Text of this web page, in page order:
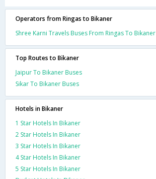
Operators from Ringas to Bikaner
Shree Karni Travels Buses From Ringas To Bikaner
Top Routes to Bikaner
Jaipur To Bikaner Buses
Sikar To Bikaner Buses
Hotels in Bikaner
1 Star Hotels In Bikaner
2 Star Hotels In Bikaner
3 Star Hotels In Bikaner
4 Star Hotels In Bikaner
5 Star Hotels In Bikaner